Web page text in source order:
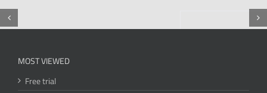
MOST VIEWED
Free trial